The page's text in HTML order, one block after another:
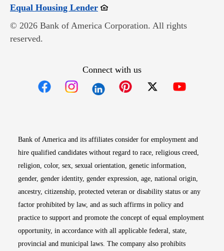
Equal Housing LenderOpens in new window
© 2026 Bank of America Corporation. All rights
reserved.
Connect with us
Bank of America and its affiliates consider for employment and
hire qualified candidates without regard to race, religious creed,
religion, color, sex, sexual orientation, genetic information,
gender, gender identity, gender expression, age, national origin,
ancestry, citizenship, protected veteran or disability status or any
factor prohibited by law, and as such affirms in policy and
practice to support and promote the concept of equal employment
opportunity, in accordance with all applicable federal, state,
provincial and municipal laws. The company also prohibits